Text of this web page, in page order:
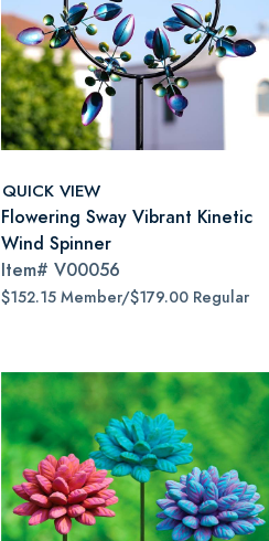
QUICK VIEW
Flowering Sway Vibrant Kinetic
Wind Spinner
Item# V00056
$152.15 Member/$179.00 Regular